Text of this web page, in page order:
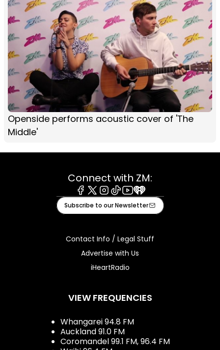
Openside performs acoustic cover of 'The
Middle'
Connect with ZM:
Facebook
X Instagram
TiktokYoutube
iHeart
Subscribe to our Newsletter
Contact Info / Legal Stuff
Advertise with Us
iHeartRadio
VIEW FREQUENCIES
Whangarei 94.8 FM
Auckland 91.0 FM
Coromandel 99.1 FM, 96.4 FM